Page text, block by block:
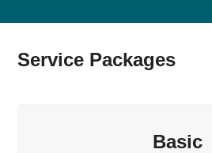
Service Packages
Basic